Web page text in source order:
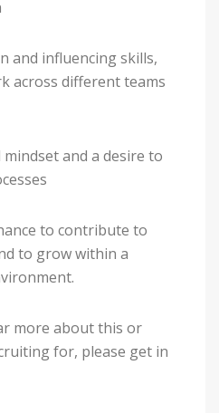
and influencing skills,
across different teams
and a desire to
to contribute to
to grow within a
more about this or
for, please get in